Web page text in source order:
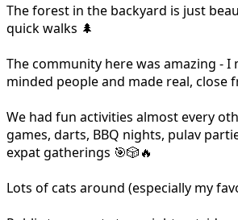
The forest in the backyard is just
quick walks 🌲
The community here was amazing - I
minded people and made real, close
We had fun activities almost every
games, darts, BBQ nights, pulav
expat gatherings 🎯🎲🔥
Lots of cats around (especially my